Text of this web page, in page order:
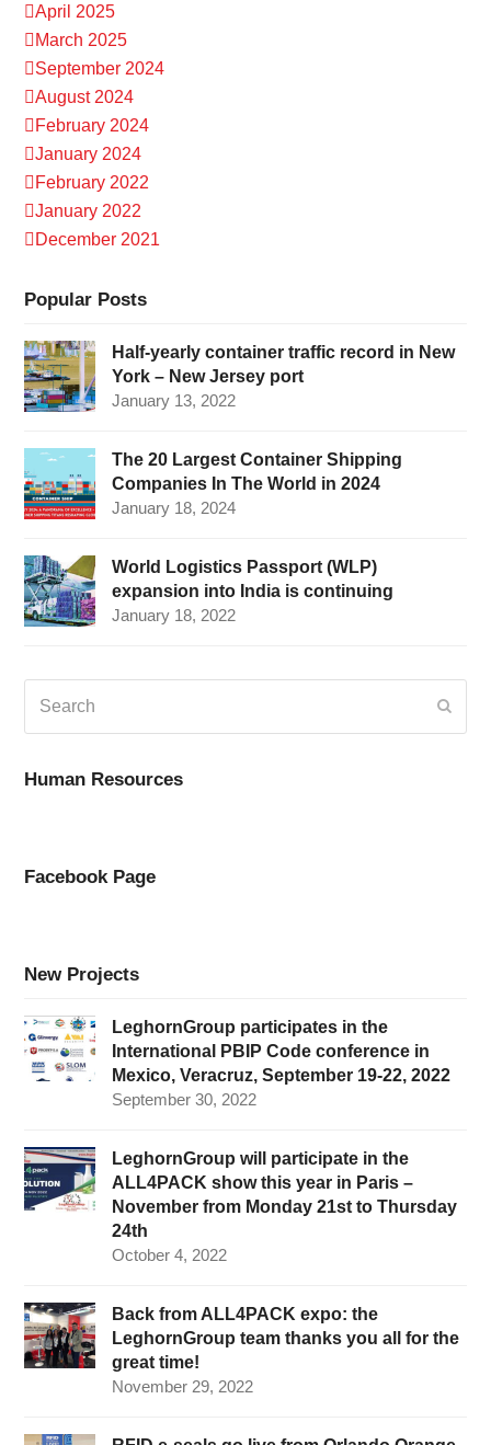
April 2025
March 2025
September 2024
August 2024
February 2024
January 2024
February 2022
January 2022
December 2021
Popular Posts
Half-yearly container traffic record in New
York – New Jersey port
January 13, 2022
The 20 Largest Container Shipping
Companies In The World in 2024
January 18, 2024
World Logistics Passport (WLP)
expansion into India is continuing
January 18, 2022
Human Resources
Facebook Page
New Projects
LeghornGroup participates in the
International PBIP Code conference in
Mexico, Veracruz, September 19-22, 2022
September 30, 2022
LeghornGroup will participate in the
ALL4PACK show this year in Paris –
November from Monday 21st to Thursday
24th
October 4, 2022
Back from ALL4PACK expo: the
LeghornGroup team thanks you all for the
great time!
November 29, 2022